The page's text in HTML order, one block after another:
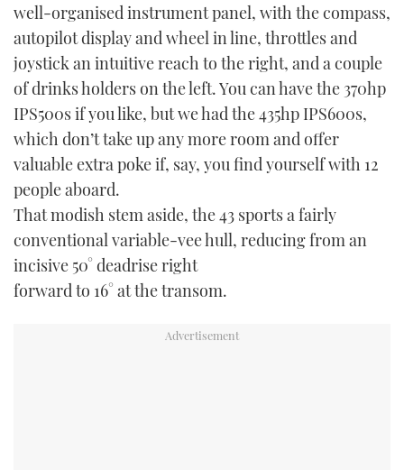
well-organised instrument panel, with the compass,
autopilot display and wheel in line, throttles and
joystick an intuitive reach to the right, and a couple
of drinks holders on the left. You can have the 370hp
IPS500s if you like, but we had the 435hp IPS600s,
which don’t take up any more room and offer
valuable extra poke if, say, you find yourself with 12
people aboard.
That modish stem aside, the 43 sports a fairly
conventional variable-vee hull, reducing from an
incisive 50° deadrise right
forward to 16° at the transom.